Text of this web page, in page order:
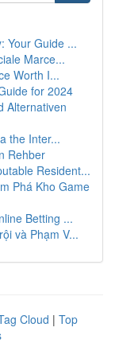
Your Guide ...
Marce...
Worth I...
for 2024
Alternativen
the Inter...
Rehber
Resident...
Phá Kho Game
Betting ...
và Phạm V...
Cloud | Top